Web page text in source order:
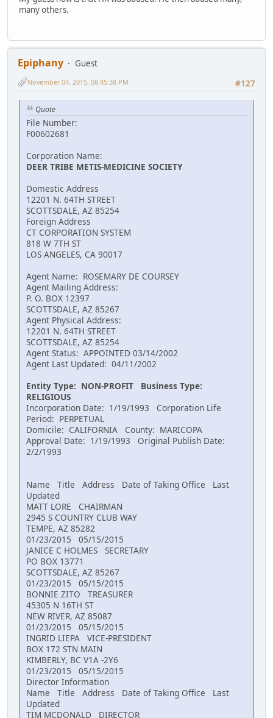
many others.
Epiphany
Guest
#127
November 04, 2015, 08:45:38 PM
Quote
File Number:
F00602681
Corporation Name:
DEER TRIBE METIS-MEDICINE SOCIETY
Domestic Address
12201 N. 64TH STREET
SCOTTSDALE, AZ 85254
Foreign Address
CT CORPORATION SYSTEM
818 W 7TH ST
LOS ANGELES, CA 90017
Agent Name: ROSEMARY DE COURSEY
Agent Mailing Address:
P. O. BOX 12397
SCOTTSDALE, AZ 85267
Agent Physical Address:
12201 N. 64TH STREET
SCOTTSDALE, AZ 85254
Agent Status: APPOINTED 03/14/2002
Agent Last Updated: 04/11/2002
Entity Type: NON-PROFIT Business Type:
RELIGIOUS
Incorporation Date: 1/19/1993 Corporation Life
Period: PERPETUAL
Domicile: CALIFORNIA County: MARICOPA
Approval Date: 1/19/1993 Original Publish Date:
2/2/1993
Name Title Address Date of Taking Office Last
Updated
MATT LORE CHAIRMAN
2945 S COUNTRY CLUB WAY
TEMPE, AZ 85282
01/23/2015 05/15/2015
JANICE C HOLMES SECRETARY
PO BOX 13771
SCOTTSDALE, AZ 85267
01/23/2015 05/15/2015
BONNIE ZITO TREASURER
45305 N 16TH ST
NEW RIVER, AZ 85087
01/23/2015 05/15/2015
INGRID LIEPA VICE-PRESIDENT
BOX 172 STN MAIN
KIMBERLY, BC V1A -2Y6
01/23/2015 05/15/2015
Director Information
Name Title Address Date of Taking Office Last
Updated
TIM MCDONALD DIRECTOR